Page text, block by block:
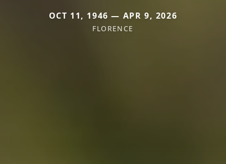
OCT 11, 1946 — APR 9, 2026
FLORENCE